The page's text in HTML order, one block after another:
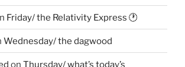
Friday/ the Relativity Express 🕐
Wednesday/ the dagwood
on Thursday/ what’s today’s